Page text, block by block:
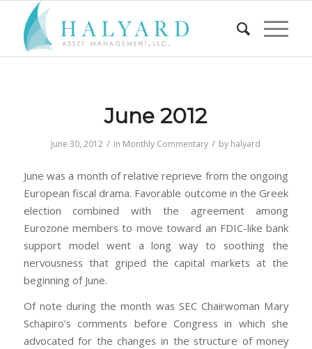
June 2012
June 30, 2012 / in Monthly Commentary / by halyard
June was a month of relative reprieve from the ongoing
European fiscal drama. Favorable outcome in the Greek
election combined with the agreement among
Eurozone members to move toward an FDIC-like bank
support model went a long way to soothing the
nervousness that griped the capital markets at the
beginning of June.
Of note during the month was SEC Chairwoman Mary
Schapiro’s comments before Congress in which she
advocated for the changes in the structure of money